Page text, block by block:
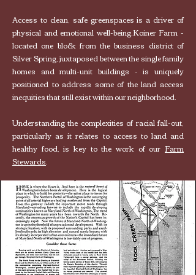
Access to clean, safe greenspaces is a driver of
physical and emotional well-being.Koiner Farm -
located one block from the business district of
Silver Spring, juxtaposed between the single family
homes and multi-unit buildings - is uniquely
positioned to address some of the land access
inequities that still exist within our neighborhood.
Understanding the complexities of racial fall-out,
particularly as it relates to access to land and
healthy food, is key to the work of our Farm
Stewards.